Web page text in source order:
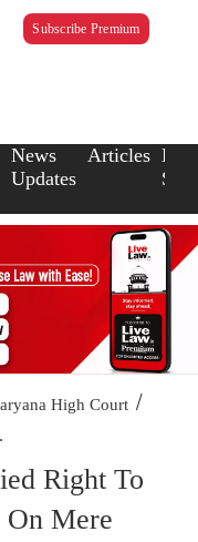
Subscribe Premium
News
Updates
Articles Law
High Court /
Right To
On Mere